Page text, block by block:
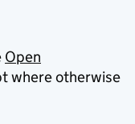
Open
where otherwise